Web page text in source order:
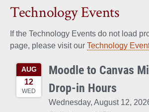
Technology Events
If the Technology Events do not load
page, please visit our Technology